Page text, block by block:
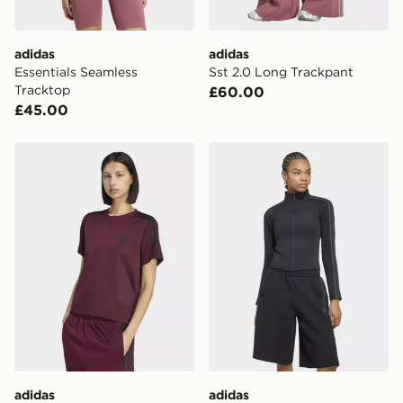
When placing your order, it is important to provide
your mobile number and e-mail address during the
checkout process. Once an order is processed and out
for delivery, you will need to give the DPD driver the 4-
unique and created separately for each shipment.
Please keep these safe.
*Exclusively available via the JD App and in selected
areas only.
CONTACTLESS DELIVERY WITH DPD AND EVRi
Your parcel will be left in a safe place or if one is
unavailable your driver will knock and stand at least
two steps away. If there is no answer delivery will be
attempted 3 times. Available on our standard and next
day delivery services.
UK Click & Collect
adidas
Essentials Seamless
Tracktop
£45.00
adidas
Sst 2.0 Long Trackpant
£60.00
adidas Firebird Tee
adidas
adidas Sst 2.0 Fitted
adidas